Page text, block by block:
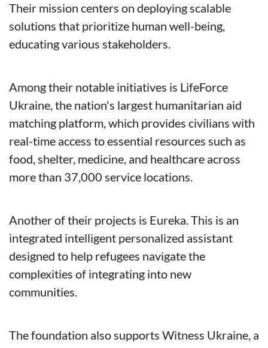
Their mission centers on deploying scalable
solutions that prioritize human well-being,
educating various stakeholders.
Among their notable initiatives is LifeForce
Ukraine, the nation's largest humanitarian aid
matching platform, which provides civilians with
real-time access to essential resources such as
food, shelter, medicine, and healthcare across
more than 37,000 service locations.
Another of their projects is Eureka. This is an
integrated intelligent personalized assistant
designed to help refugees navigate the
complexities of integrating into new
communities.
The foundation also supports Witness Ukraine, a